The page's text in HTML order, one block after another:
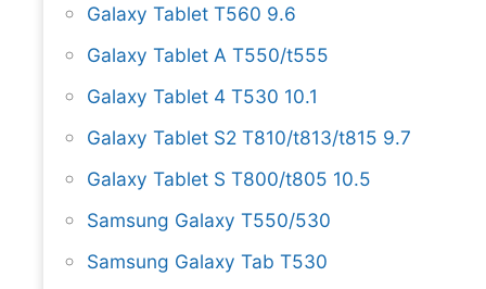
Galaxy Tablet T560 9.6
Galaxy Tablet A T550/t555
Galaxy Tablet 4 T530 10.1
Galaxy Tablet S2 T810/t813/t815 9.7
Galaxy Tablet S T800/t805 10.5
Samsung Galaxy T550/530
Samsung Galaxy Tab T530